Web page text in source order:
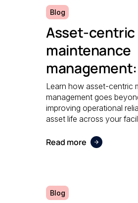
Blog
Asset-centric
maintenance
guide to
reliability
Learn how asset-centric
management goes
improving operational
asset life across your
Read more
Blog